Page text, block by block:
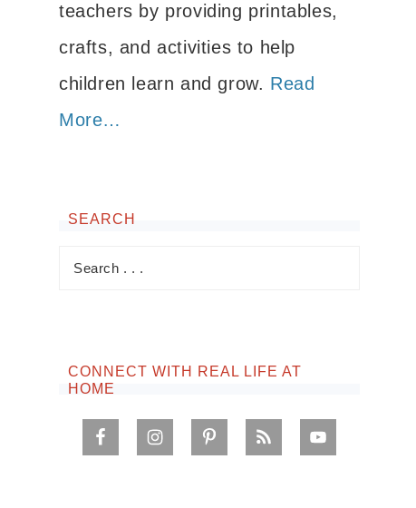
teachers by providing printables,
crafts, and activities to help
children learn and grow. Read
More…
SEARCH
CONNECT WITH REAL LIFE AT
HOME